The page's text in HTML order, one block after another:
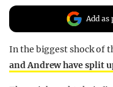
Add as
In the biggest shock of
and Andrew have split